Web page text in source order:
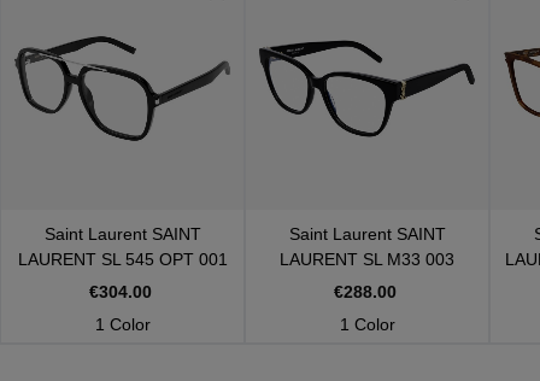
Saint Laurent SAINT
LAURENT SL 545 OPT 001
€304.00
1 Color
Saint Laurent SAINT
LAURENT SL M33 003
€288.00
1 Color